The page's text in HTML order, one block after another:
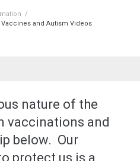
/
Vaccines and Autism Videos
nature of the
vaccinations and
below. Our
protect us is a